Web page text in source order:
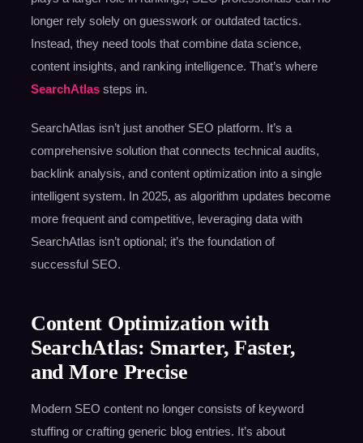
longer rely solely on guesswork or outdated tactics.
Instead, they need tools that combine data science,
content insights, and ranking intelligence. That’s where
SearchAtlassteps in.
SearchAtlas isn’t just another SEO platform. It’s a
comprehensive solution that connects technical audits,
backlink analysis, and content optimization into a single
intelligent system. In 2025, as algorithm updates become
more frequent and competitive, leveraging data with
SearchAtlas isn’t optional; it’s the foundation of
successful SEO.
Content Optimization with
SearchAtlas: Smarter, Faster,
and More Precise
Modern SEO content no longer consists of keyword
stuffing or crafting generic blog entries. It’s about